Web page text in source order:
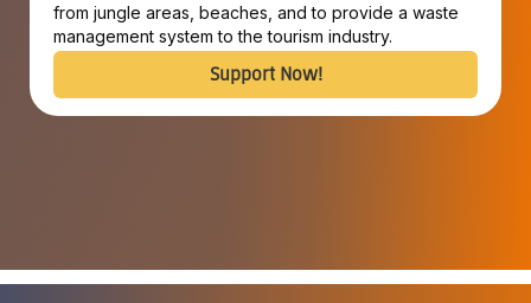
from jungle areas, beaches, and to provide a waste
management system to the tourism industry.
Support Now!